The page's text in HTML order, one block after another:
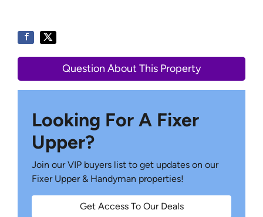
Question About This Property
Looking For A Fixer
Upper?
Join our VIP buyers list to get updates on our
Fixer Upper & Handyman properties!
Get Access To Our Deals